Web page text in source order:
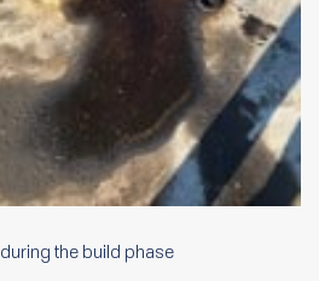
during the build phase